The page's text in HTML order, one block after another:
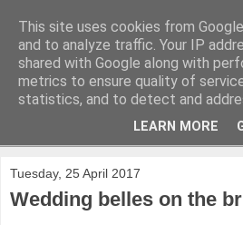
Tuesday, 25 April 2017
Wedding belles on the
This site uses cookies from
and to analyze traffic. Your IP
shared with Google along with
metrics to ensure quality of
statistics, and to detect and
LEARN MORE